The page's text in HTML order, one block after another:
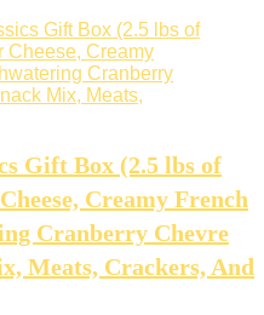
Gift Box (2.5 lbs of
Creamy French
Cranberry Chevre
Meats, Crackers, And